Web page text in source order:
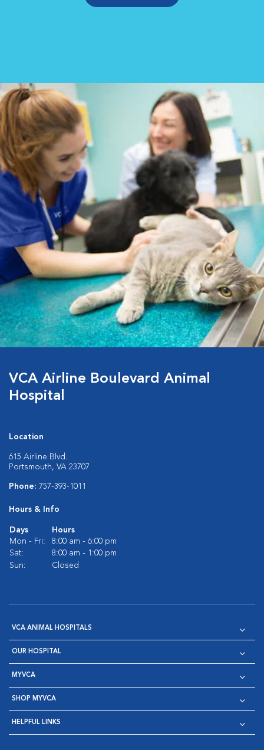
VCA Airline Boulevard Animal
Hospital
Location
615 Airline Blvd.
Portsmouth, VA 23707
Phone: 757-393-1011
Hours & Info
Days
Hours
Mon - Fri:
8:00 am - 6:00 pm
Sat:
8:00 am - 1:00 pm
Sun:
Closed
VCA ANIMAL HOSPITALS
OUR HOSPITAL
MYVCA
SHOP MYVCA
HELPFUL LINKS